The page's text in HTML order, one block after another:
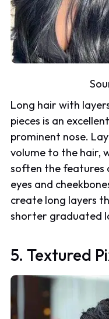
Long hair with
pieces is an
prominent nose.
volume to the hair,
soften the features
eyes and
create long layers
shorter graduated
5. Textured